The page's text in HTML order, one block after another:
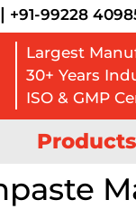
| +91-99228
Largest
30+ Years
ISO & GMP
Products